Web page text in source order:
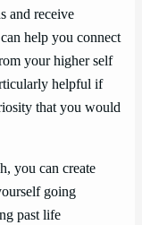
and receive
help you connect
your higher self
helpful if
that you would
you can create
going
past life